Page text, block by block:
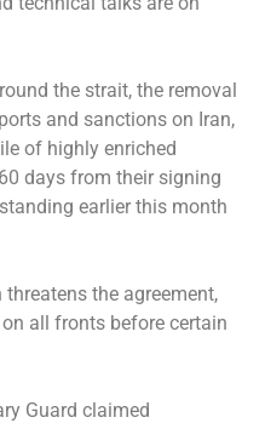
the strait, the removal
and sanctions on Iran,
of highly enriched
days from their signing
earlier this month
the agreement,
all fronts before certain
Guard claimed